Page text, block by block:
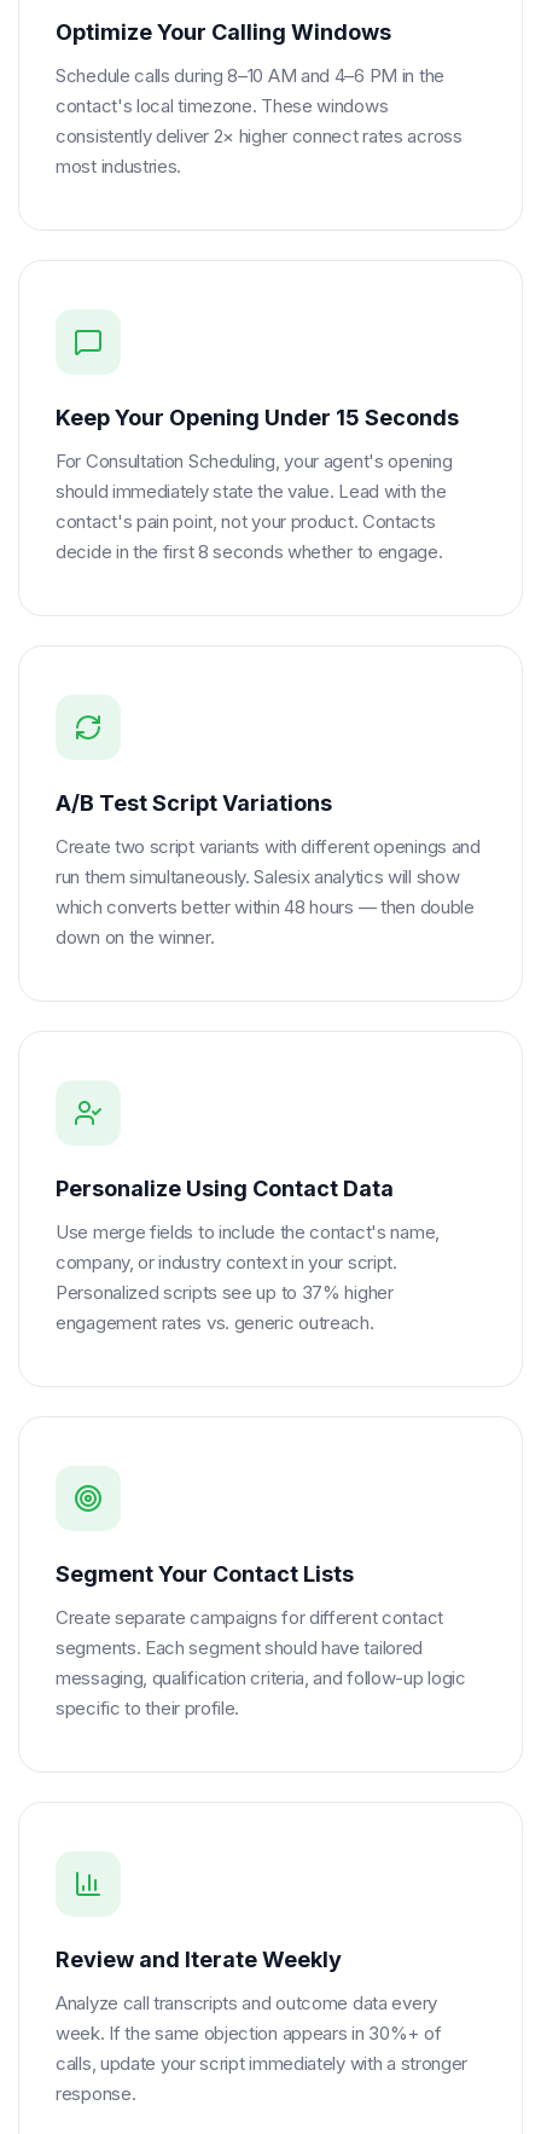
Optimize Your Calling Windows
Schedule calls during 8–10 AM and 4–6 PM in the
contact's local timezone. These windows
consistently deliver 2× higher connect rates across
most industries.
Keep Your Opening Under 15 Seconds
For Consultation Scheduling, your agent's opening
should immediately state the value. Lead with the
contact's pain point, not your product. Contacts
decide in the first 8 seconds whether to engage.
A/B Test Script Variations
Create two script variants with different openings and
run them simultaneously. Salesix analytics will show
which converts better within 48 hours — then double
down on the winner.
Personalize Using Contact Data
Use merge fields to include the contact's name,
company, or industry context in your script.
Personalized scripts see up to 37% higher
engagement rates vs. generic outreach.
Segment Your Contact Lists
Create separate campaigns for different contact
segments. Each segment should have tailored
messaging, qualification criteria, and follow-up logic
specific to their profile.
Review and Iterate Weekly
Analyze call transcripts and outcome data every
week. If the same objection appears in 30%+ of
calls, update your script immediately with a stronger
response.